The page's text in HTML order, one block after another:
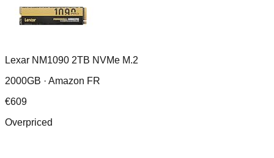
Lexar NM1090 2TB NVMe M.2
2000GB · Amazon FR
€609
Overpriced